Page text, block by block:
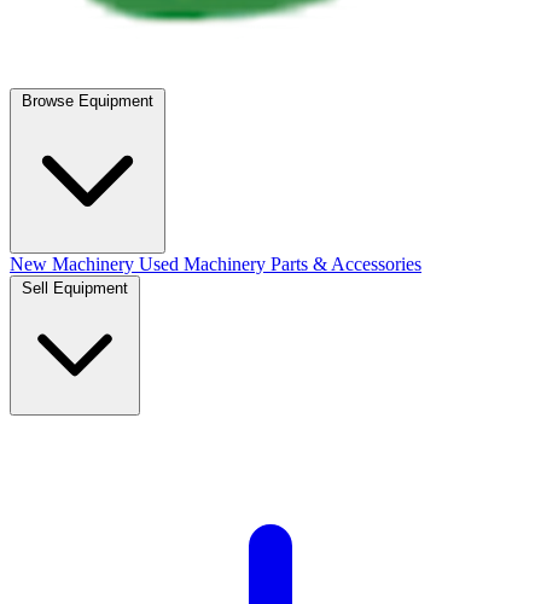
Browse Equipment
New Machinery Used Machinery Parts & Accessories
Sell Equipment